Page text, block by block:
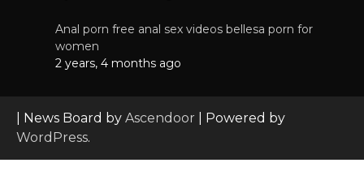
Anal porn free anal sex videos bellesa porn for
women
2 years, 4 months ago
| News Board by Ascendoor | Powered by
WordPress.